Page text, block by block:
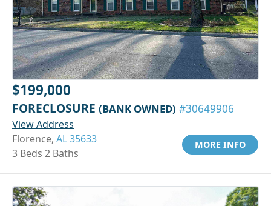
$199,000
FORECLOSURE (BANK OWNED) #30649906
View Address
Florence, AL 35633
3 Beds 2 Baths
MORE INFO